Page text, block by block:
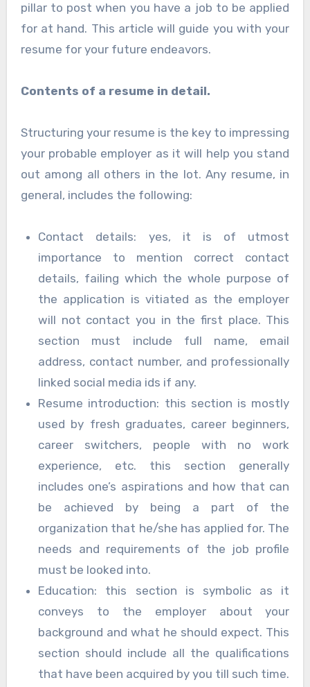
pillar to post when you have a job to be applied
for at hand. This article will guide you with your
resume for your future endeavors.
Contents of a resume in detail.
Structuring your resume is the key to impressing
your probable employer as it will help you stand
out among all others in the lot. Any resume, in
general, includes the following:
Contact details: yes, it is of utmost
importance to mention correct contact
details, failing which the whole purpose of
the application is vitiated as the employer
will not contact you in the first place. This
section must include full name, email
address, contact number, and professionally
linked social media ids if any.
Resume introduction: this section is mostly
used by fresh graduates, career beginners,
career switchers, people with no work
experience, etc. this section generally
includes one’s aspirations and how that can
be achieved by being a part of the
organization that he/she has applied for. The
needs and requirements of the job profile
must be looked into.
Education: this section is symbolic as it
conveys to the employer about your
background and what he should expect. This
section should include all the qualifications
that have been acquired by you till such time.